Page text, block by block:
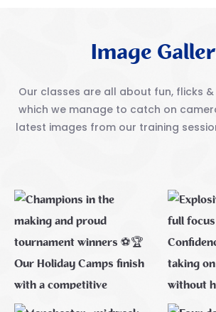
Image
Our classes are all about fun, flicks
which we manage to catch on
latest images from our training